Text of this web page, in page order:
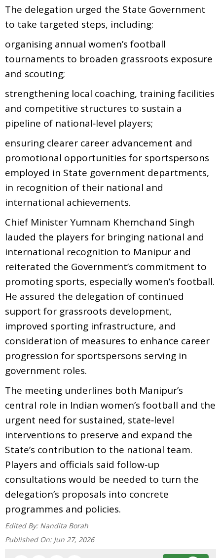
The delegation urged the State Government
to take targeted steps, including:
organising annual women’s football
tournaments to broaden grassroots exposure
and scouting;
strengthening local coaching, training facilities
and competitive structures to sustain a
pipeline of national‑level players;
ensuring clearer career advancement and
promotional opportunities for sportspersons
employed in State government departments,
in recognition of their national and
international achievements.
Chief Minister Yumnam Khemchand Singh
lauded the players for bringing national and
international recognition to Manipur and
reiterated the Government’s commitment to
promoting sports, especially women’s football.
He assured the delegation of continued
support for grassroots development,
improved sporting infrastructure, and
consideration of measures to enhance career
progression for sportspersons serving in
government roles.
The meeting underlines both Manipur’s
central role in Indian women’s football and the
urgent need for sustained, state‑level
interventions to preserve and expand the
State’s contribution to the national team.
Players and officials said follow‑up
consultations would be needed to turn the
delegation’s proposals into concrete
programmes and policies.
Edited By: Nandita Borah
Published On: Jun 27, 2026